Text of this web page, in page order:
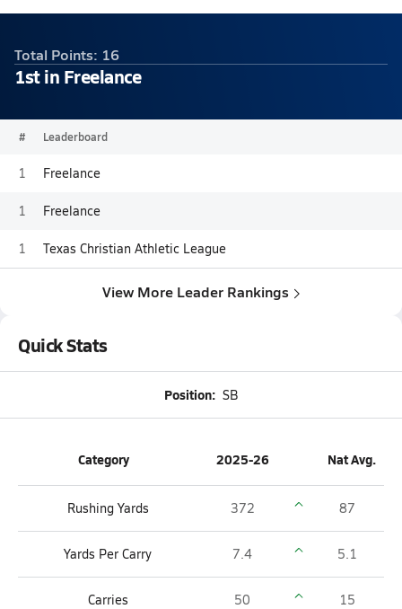
Total Points: 16
1st in Freelance
# Leaderboard
1 Freelance
1 Freelance
1 Texas Christian Athletic League
View More Leader Rankings
Quick Stats
Position: SB
Category 2025-26 Nat Avg.
Rushing Yards 372 87
Yards Per Carry 7.4 5.1
Carries 50 15